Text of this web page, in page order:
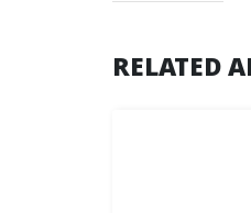
RELATED